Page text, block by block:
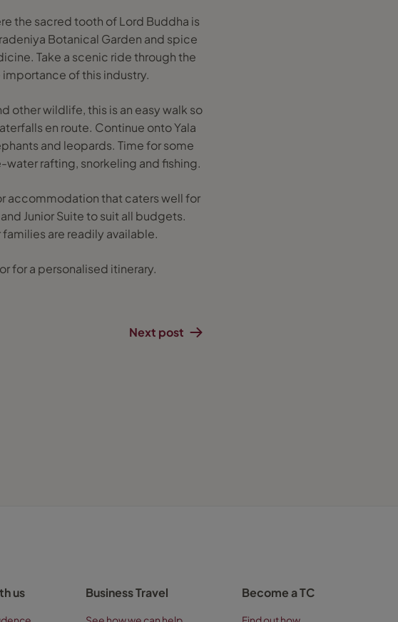
the sacred tooth of Lord Buddha is
Botanical Garden and spice
Take a scenic ride through the
of this industry.
other wildlife, this is an easy walk so
en route. Continue onto Yala
and leopards. Time for some
rafting, snorkeling and fishing.
accommodation that caters well for
Junior Suite to suit all budgets.
are readily available.
for a personalised itinerary.
Next post
us Business Travel Become a TC